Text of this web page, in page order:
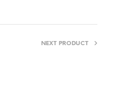
NEXT PRODUCT